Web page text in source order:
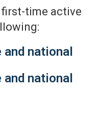
first-time active
and national
and national